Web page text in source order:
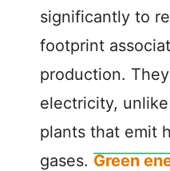
significantly to
footprint
production.
electricity,
plants that emit
gases. Green